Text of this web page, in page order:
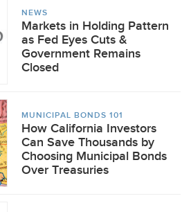
NEWS
Markets in Holding Pattern
as Fed Eyes Cuts &
Government Remains
Closed
MUNICIPAL BONDS 101
How California Investors
Can Save Thousands by
Choosing Municipal Bonds
Over Treasuries